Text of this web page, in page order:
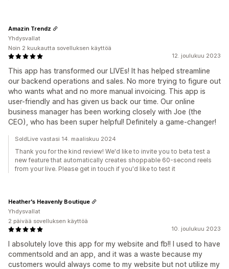
12. joulukuu 2023
This app has transformed our LIVEs! It has helped streamline
our backend operations and sales. No more trying to figure out
who wants what and no more manual invoicing. This app is
user-friendly and has given us back our time. Our online
business manager has been working closely with Joe (the
CEO), who has been super helpful! Definitely a game-changer!
Amazin Trendz
Yhdysvallat
Noin 2 kuukautta sovelluksen käyttöä
SoldLive vastasi 14. maaliskuu 2024
Thank you for the kind review! We'd like to invite you to beta test a
new feature that automatically creates shoppable 60-second reels
from your live. Please get in touch if you'd like to test it
10. joulukuu 2023
I absolutely love this app for my website and fb!! I used to have
commentsold and an app, and it was a waste because my
customers would always come to my website but not utilize my
Heather's Heavenly Boutique
Yhdysvallat
2 päivää sovelluksen käyttöä